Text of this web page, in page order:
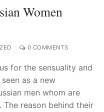
91 9824076709
Women
0 COMMENTS
for the sensuality and
as a new
men whom are
reason behind their